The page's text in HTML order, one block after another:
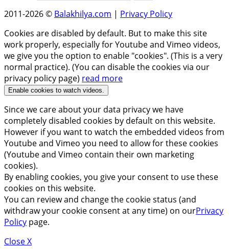
2011-2026 © Balakhilya.com | Privacy Policy
Cookies are disabled by default. But to make this site
work properly, especially for Youtube and Vimeo videos,
we give you the option to enable "cookies". (This is a very
normal practice). (You can disable the cookies via our
privacy policy page) read more
Enable cookies to watch videos.
Since we care about your data privacy we have
completely disabled cookies by default on this website.
However if you want to watch the embedded videos from
Youtube and Vimeo you need to allow for these cookies
(Youtube and Vimeo contain their own marketing
cookies).
By enabling cookies, you give your consent to use these
cookies on this website.
You can review and change the cookie status (and
withdraw your cookie consent at any time) on ourPrivacy
Policy page.
Close X